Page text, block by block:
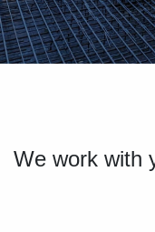
We work with